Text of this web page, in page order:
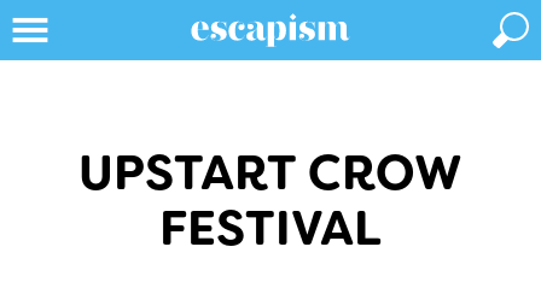
UPSTART CROW
FESTIVAL